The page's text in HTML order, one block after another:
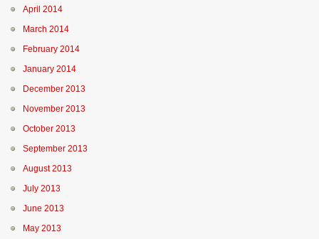
April 2014
March 2014
February 2014
January 2014
December 2013
November 2013
October 2013
September 2013
August 2013
July 2013
June 2013
May 2013